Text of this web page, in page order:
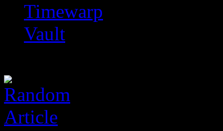
Timewarp
Vault